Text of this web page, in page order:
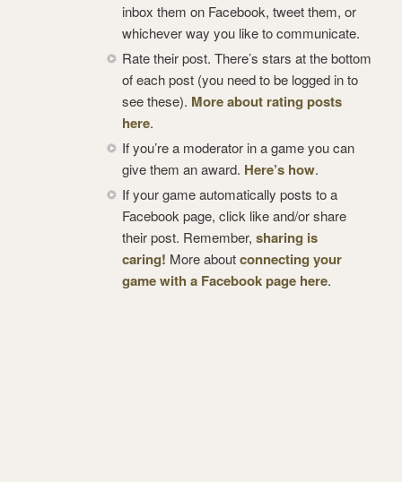
inbox them on Facebook, tweet them, or
whichever way you like to communicate.
Rate their post. There’s stars at the bottom
of each post (you need to be logged in to
see these). More about rating posts
here.
If you’re a moderator in a game you can
give them an award. Here’s how.
If your game automatically posts to a
Facebook page, click like and/or share
their post. Remember, sharing is
caring! More aboutconnecting your
game with a Facebook page here.